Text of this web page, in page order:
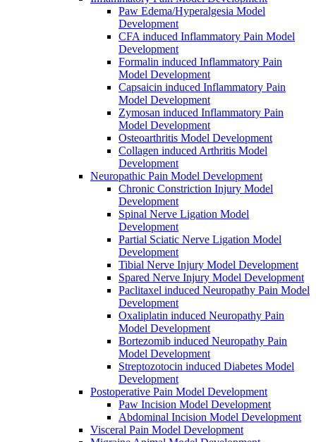
Paw Edema/Hyperalgesia Model
Development
CFA induced Inflammatory Pain Model
Development
Formalin induced Inflammatory Pain
Model Development
Capsaicin induced Inflammatory Pain
Model Development
Zymosan induced Inflammatory Pain
Model Development
Osteoarthritis Model Development
Collagen induced Arthritis Model
Development
Neuropathic Pain Model Development
Chronic Constriction Injury Model
Development
Spinal Nerve Ligation Model
Development
Partial Sciatic Nerve Ligation Model
Development
Tibial Nerve Injury Model Development
Spared Nerve Injury Model Development
Paclitaxel induced Neuropathy Pain Model
Development
Oxaliplatin induced Neuropathy Pain
Model Development
Bortezomib induced Neuropathy Pain
Model Development
Streptozotocin induced Diabetes Model
Development
Postoperative Pain Model Development
Paw Incision Model Development
Abdominal Incision Model Development
Visceral Pain Model Development